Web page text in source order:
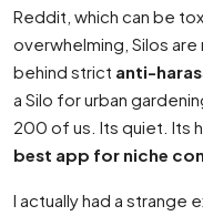
Reddit, which can be
overwhelming, Silos
behind strict anti-
a Silo for urban
200 of us. Its quiet. Its
best app for niche
I actually had a strange